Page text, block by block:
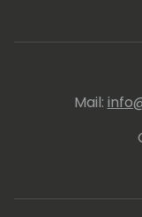
awarded
Mail: